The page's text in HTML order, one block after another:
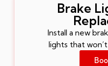
Brake
Install a new
lights that